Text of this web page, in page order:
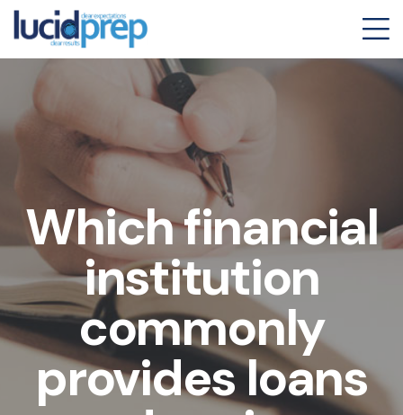
Which financial
institution
commonly
provides loans